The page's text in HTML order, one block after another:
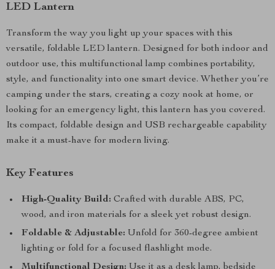
LED Lantern
Transform the way you light up your spaces with this
versatile, foldable LED lantern. Designed for both indoor and
outdoor use, this multifunctional lamp combines portability,
style, and functionality into one smart device. Whether you’re
camping under the stars, creating a cozy nook at home, or
looking for an emergency light, this lantern has you covered.
Its compact, foldable design and USB rechargeable capability
make it a must-have for modern living.
Key Features
High-Quality Build: Crafted with durable ABS, PC,
wood, and iron materials for a sleek yet robust design.
Foldable & Adjustable: Unfold for 360-degree ambient
lighting or fold for a focused flashlight mode.